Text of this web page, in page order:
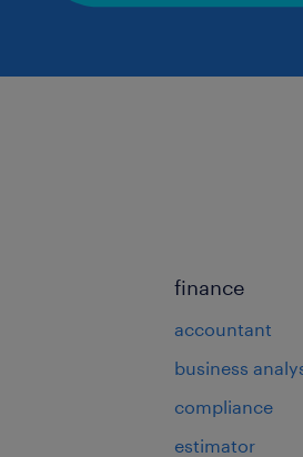
finance
accountant
business
compliance
estimator